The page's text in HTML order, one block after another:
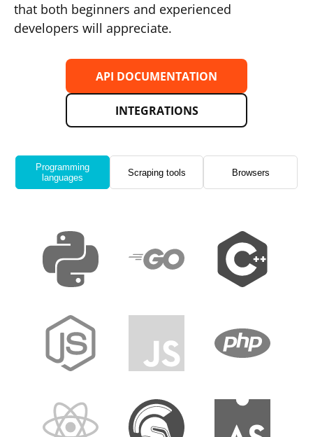
that both beginners and experienced
developers will appreciate.
API DOCUMENTATION
INTEGRATIONS
Programming
languages
Scraping tools Browsers